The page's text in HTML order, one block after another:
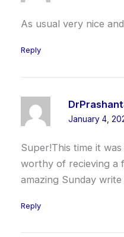
As usual very nice
Reply
January 4,
Super!This time it
worthy of recieving a
amazing Sunday
Reply